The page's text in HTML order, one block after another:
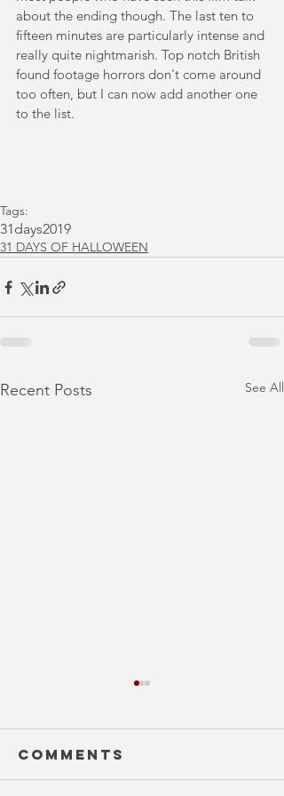
about the ending though. The last ten to
fifteen minutes are particularly intense and
really quite nightmarish. Top notch British
found footage horrors don't come around
too often, but I can now add another one
to the list.
Tags:
31days2019
31 DAYS OF HALLOWEEN
Recent Posts See All
Comments